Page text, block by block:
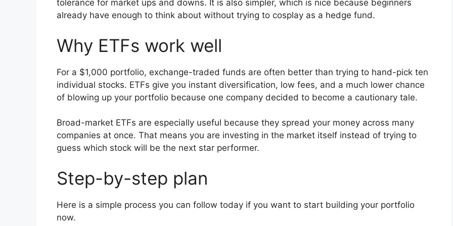
tolerance for market ups and downs. It is also simpler, which is nice because beginners
already have enough to think about without trying to cosplay as a hedge fund.
Why ETFs work well
For a $1,000 portfolio, exchange-traded funds are often better than trying to hand-pick ten
individual stocks. ETFs give you instant diversification, low fees, and a much lower chance
of blowing up your portfolio because one company decided to become a cautionary tale.
Broad-market ETFs are especially useful because they spread your money across many
companies at once. That means you are investing in the market itself instead of trying to
guess which stock will be the next star performer.
Step-by-step plan
Here is a simple process you can follow today if you want to start building your portfolio
now.